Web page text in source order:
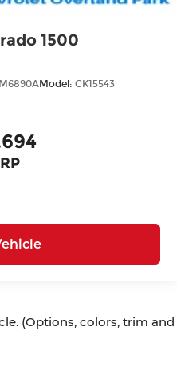
1500
M6890AModel: CK15543
(Options, colors, trim and